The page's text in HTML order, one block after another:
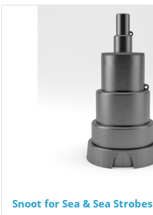
Snoot for Sea & Sea Strobes